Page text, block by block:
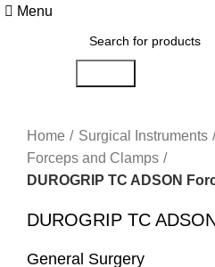
Menu
Home
Surgical Instruments
Forceps and Clamps
DUROGRIP TC ADSON
DUROGRIP TC
General Surgery